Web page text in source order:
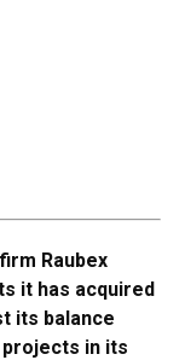
Raubex
it has acquired
its balance
in its